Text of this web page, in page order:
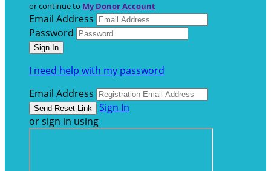
or continue to My Donor Account
Email Address
Password
I need help with my password
Email Address
Sign In
or sign in using